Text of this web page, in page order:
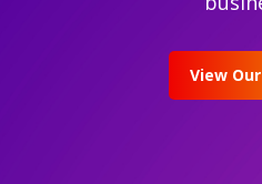
View